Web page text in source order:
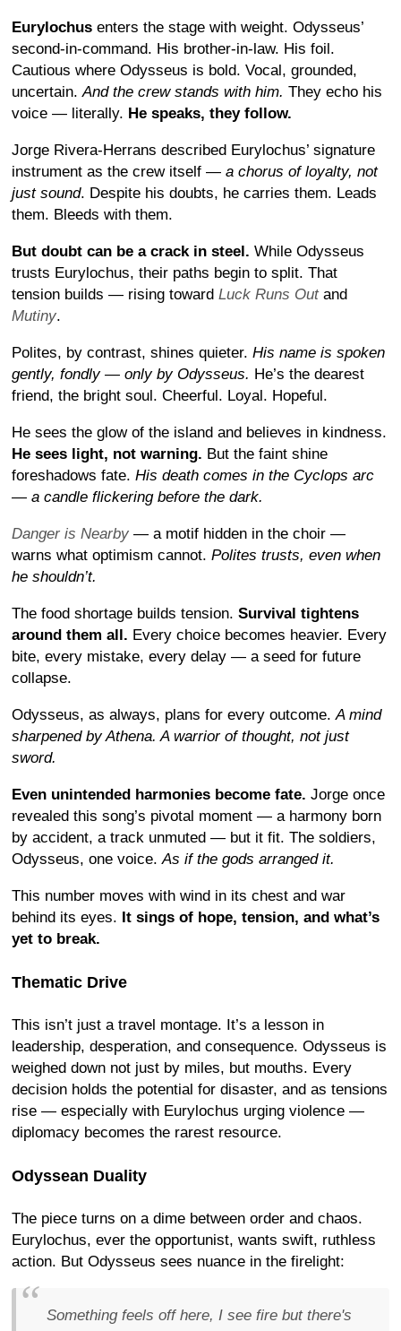
Eurylochus enters the stage with weight. Odysseus’
second-in-command. His brother-in-law. His foil.
Cautious where Odysseus is bold. Vocal, grounded,
uncertain.And the crew stands with him. They echo his
voice — literally. He speaks, they follow.
Jorge Rivera-Herrans described Eurylochus’ signature
instrument as the crew itself — a chorus of loyalty, not
just sound. Despite his doubts, he carries them. Leads
them. Bleeds with them.
But doubt can be a crack in steel. While Odysseus
trusts Eurylochus, their paths begin to split. That
tension builds — rising toward Luck Runs Outand
Mutiny.
Polites, by contrast, shines quieter. His name is spoken
gently, fondly — only by Odysseus. He’s the dearest
friend, the bright soul. Cheerful. Loyal. Hopeful.
He sees the glow of the island and believes in kindness.
He sees light, not warning. But the faint shine
foreshadows fate. His death comes in the Cyclops arc
— a candle flickering before the dark.
Danger is Nearby — a motif hidden in the choir —
warns what optimism cannot. Polites trusts, even when
he shouldn’t.
The food shortage builds tension. Survival tightens
around them all. Every choice becomes heavier. Every
bite, every mistake, every delay — a seed for future
collapse.
Odysseus, as always, plans for every outcome.A mind
sharpened by Athena. A warrior of thought, not just
sword.
Even unintended harmonies become fate. Jorge once
revealed this song’s pivotal moment — a harmony born
by accident, a track unmuted — but it fit. The soldiers,
Odysseus, one voice.As if the gods arranged it.
This number moves with wind in its chest and war
behind its eyes. It sings of hope, tension, and what’s
yet to break.
Thematic Drive
This isn’t just a travel montage. It’s a lesson in
leadership, desperation, and consequence. Odysseus is
weighed down not just by miles, but mouths. Every
decision holds the potential for disaster, and as tensions
rise — especially with Eurylochus urging violence —
diplomacy becomes the rarest resource.
Odyssean Duality
The piece turns on a dime between order and chaos.
Eurylochus, ever the opportunist, wants swift, ruthless
action. But Odysseus sees nuance in the firelight:
Something feels off here, I see fire but there's